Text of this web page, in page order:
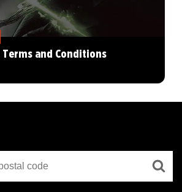
and Conditions